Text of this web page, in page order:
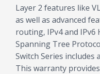
Layer 2 features like
as well as advanced
routing, IPv4 and IPv6
Spanning Tree
Switch Series includes
This warranty